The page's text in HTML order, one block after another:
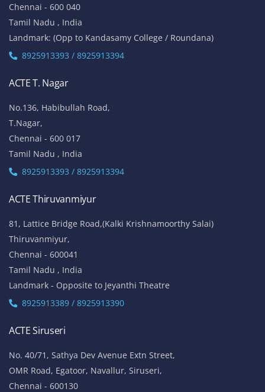
Chennai - 600 040
Tamil Nadu , India
Landmark: (Opp to Kandasamy College / Roundana)
8925913393 / 8925913394
ACTE T. Nagar
No.136, Habibullah Road,
T.Nagar,
Chennai - 600 017
Tamil Nadu , India
8925913393 / 8925913394
ACTE Thiruvanmiyur
81, Lattice Bridge Road,(Kalki Krishnamoorthy Salai)
Thiruvanmiyur,
Chennai - 600041
Tamil Nadu , India
Landmark - Opposite to Jeyanthi Theatre
8925913389 / 8925913390
ACTE Siruseri
No. 40/71, Sathya Dev Avenue Extn Street,
OMR Road, Egatoor, Navallur, Siruseri,
Chennai - 600130